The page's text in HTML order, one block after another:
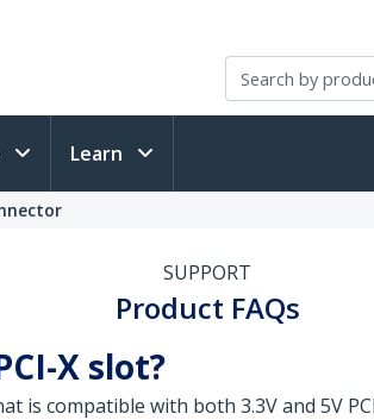
Learn
SUPPORT
Product FAQs
X slot?
is compatible with both 3.3V and 5V